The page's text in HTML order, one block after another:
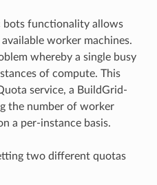
bots functionality allows
worker machines.
whereby a single busy
of compute. This
service, a BuildGrid-
the number of worker
a per-instance basis.
two different quotas